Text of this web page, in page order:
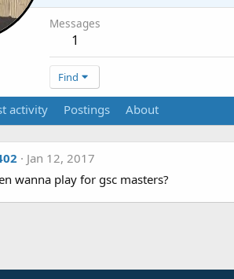
Messages
1
Find
activity Postings About
Jan 12, 2017
wanna play for gsc masters?